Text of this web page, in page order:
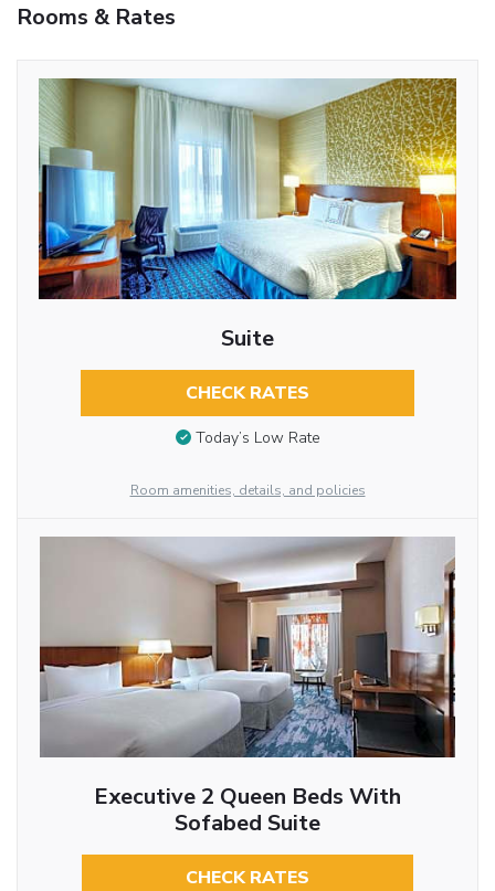
Rooms & Rates
Suite
CHECK RATES
Today’s Low Rate
Room amenities, details, and policies
Executive 2 Queen Beds With
Sofabed Suite
CHECK RATES